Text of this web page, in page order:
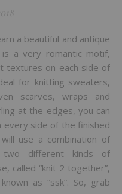
a very romantic motif,
textures on each side of
for knitting sweaters,
scarves, wraps and
at the edges, you can
every side of the finished
use a combination of
different kinds of
called “knit 2 together”,
as “ssk”. So, grab